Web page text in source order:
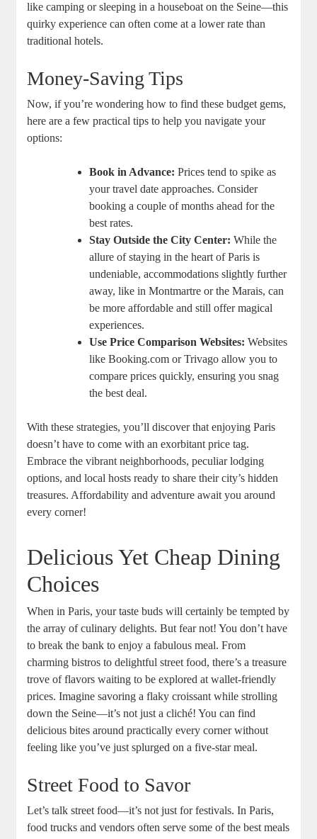
like camping or sleeping in a houseboat on the Seine—this
quirky experience can often come at a lower rate than
traditional hotels.
Money-Saving Tips
Now, if you’re wondering how to find these budget gems,
here are a few practical tips to help you navigate your
options:
Book in Advance: Prices tend to spike as
your travel date approaches. Consider
booking a couple of months ahead for the
best rates.
Stay Outside the City Center: While the
allure of staying in the heart of Paris is
undeniable, accommodations slightly further
away, like in Montmartre or the Marais, can
be more affordable and still offer magical
experiences.
Use Price Comparison Websites: Websites
like Booking.com or Trivago allow you to
compare prices quickly, ensuring you snag
the best deal.
With these strategies, you’ll discover that enjoying Paris
doesn’t have to come with an exorbitant price tag.
Embrace the vibrant neighborhoods, peculiar lodging
options, and local hosts ready to share their city’s hidden
treasures. Affordability and adventure await you around
every corner!
Delicious Yet Cheap Dining
Choices
When in Paris, your taste buds will certainly be tempted by
the array of culinary delights. But fear not! You don’t have
to break the bank to enjoy a fabulous meal. From
charming bistros to delightful street food, there’s a treasure
trove of flavors waiting to be explored at wallet-friendly
prices. Imagine savoring a flaky croissant while strolling
down the Seine—it’s not just a cliché! You can find
delicious bites around practically every corner without
feeling like you’ve just splurged on a five-star meal.
Street Food to Savor
Let’s talk street food—it’s not just for festivals. In Paris,
food trucks and vendors often serve some of the best meals